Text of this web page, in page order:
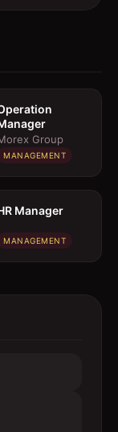
Group
MANAGEMENT
Manager
MANAGEMENT